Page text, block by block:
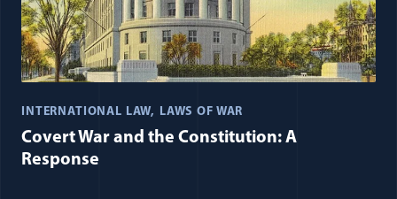
INTERNATIONAL LAW LAWS OF WAR
Covert War and the Constitution: A
Response